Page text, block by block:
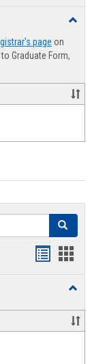
page on
Graduate Form,
Search